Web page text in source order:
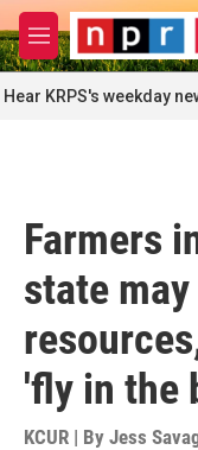
Skip to main content
M
e
n
u
Hear KRPS's weekday
Farmers
state
'fly in the
KCUR | By Jess